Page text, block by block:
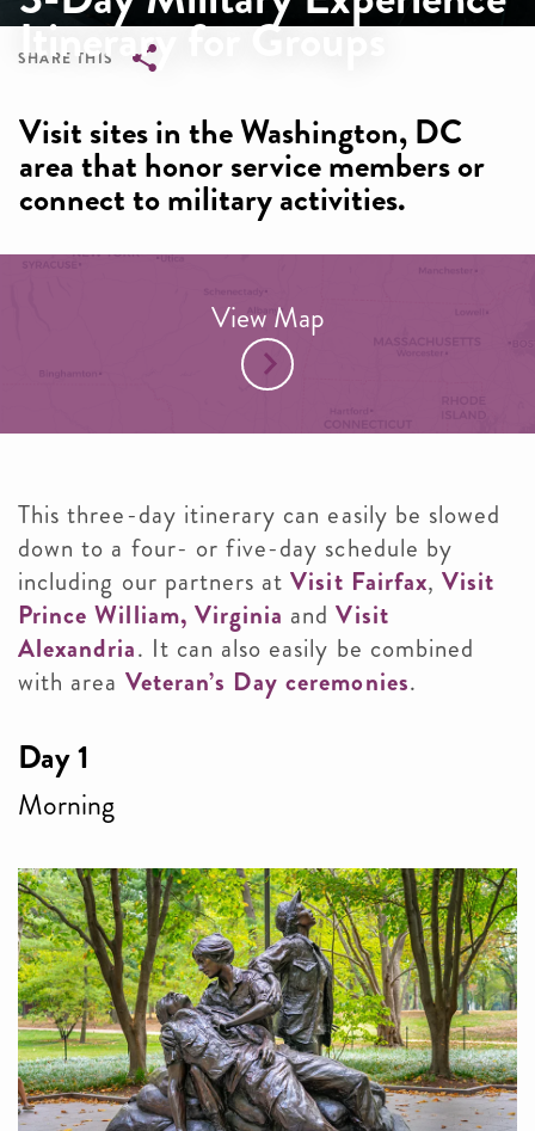
Itinerary for Groups
SHARE THIS
Visit sites in the Washington, DC
area that honor service members or
connect to military activities.
This three-day itinerary can easily be slowed
down to a four- or five-day schedule by
including our partners atVisit Fairfax,Visit
Prince William, Virginia andVisit
Alexandria. It can also easily be combined
with area Veteran’s Day ceremonies.
Day 1
Morning
View Map